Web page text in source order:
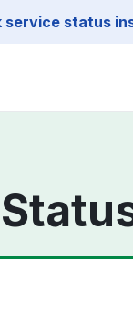
service status